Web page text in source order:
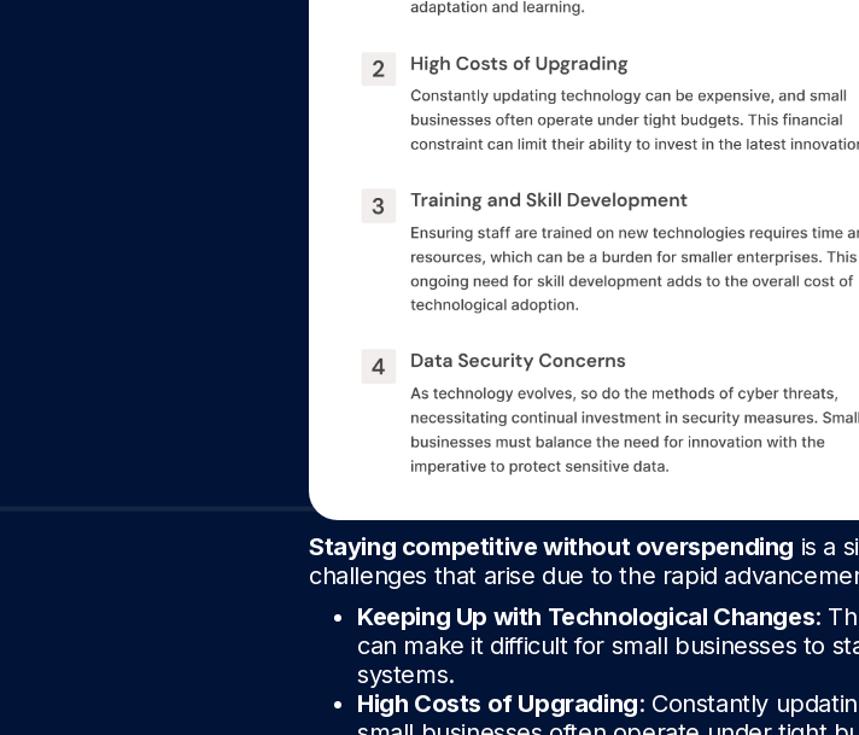
Staying competitive without overspending is a
challenges that arise due to the rapid
Keeping Up with Technological Changes:
can make it difficult for small businesses to
systems.
High Costs of Upgrading: Constantly